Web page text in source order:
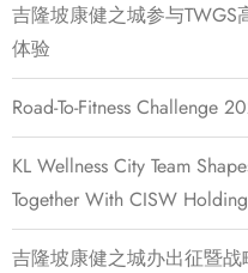
吉隆坡康健之城参与
体验
Road-To-Fitness Challenge
KL Wellness City Team
Together With CISW
吉隆坡康健之城办出征暨